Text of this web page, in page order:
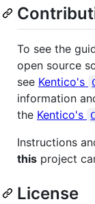
To see the
open source
see Kentico's
information
the Kentico's
Instructions
this project
License